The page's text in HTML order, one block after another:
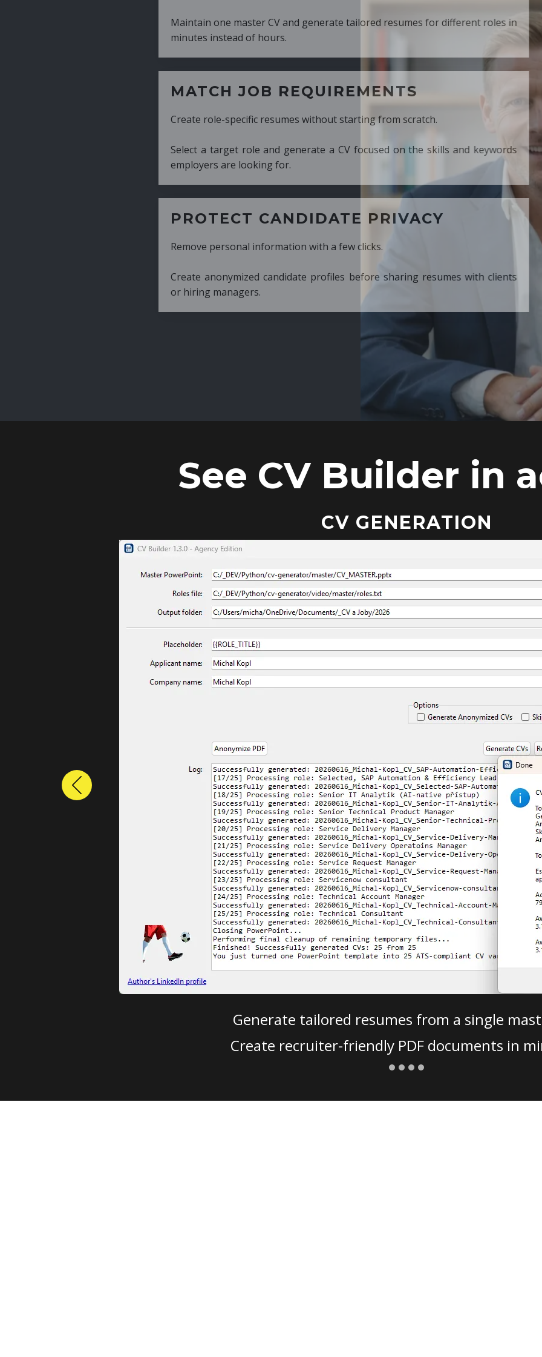
Maintain one master CV and generate tailored resumes for different roles in
minutes instead of hours.
MATCH JOB REQUIREMENTS
Create role-specific resumes without starting from scratch.
Select a target role and generate a CV focused on the skills and keywords
employers are looking for.
PROTECT CANDIDATE PRIVACY
Remove personal information with a few clicks.
Create anonymized candidate profiles before sharing resumes with clients
See CV Builder in
CV GENERATION
Generate tailored resumes from a single
Create recruiter-friendly PDF documents in
Previous